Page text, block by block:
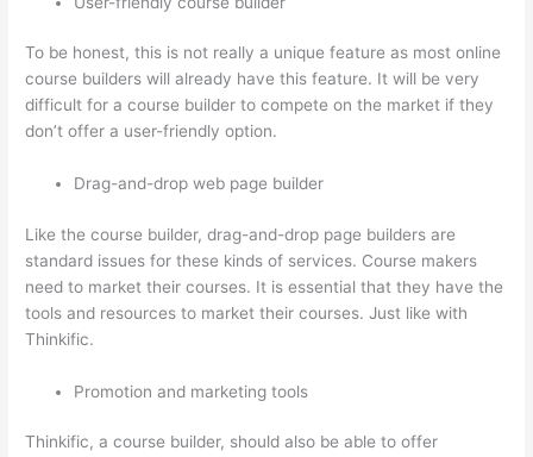
To be honest, this is not really a unique feature as most online
course builders will already have this feature. It will be very
difficult for a course builder to compete on the market if they
don’t offer a user-friendly option.
Drag-and-drop web page builder
Like the course builder, drag-and-drop page builders are
standard issues for these kinds of services. Course makers
need to market their courses. It is essential that they have the
tools and resources to market their courses. Just like with
Thinkific.
Promotion and marketing tools
Thinkific, a course builder, should also be able to offer